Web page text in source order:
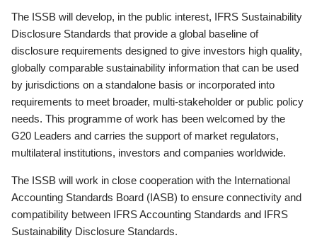
The ISSB will develop, in the public interest, IFRS Sustainability
Disclosure Standards that provide a global baseline of
disclosure requirements designed to give investors high quality,
globally comparable sustainability information that can be used
by jurisdictions on a standalone basis or incorporated into
requirements to meet broader, multi-stakeholder or public policy
needs. This programme of work has been welcomed by the
G20 Leaders and carries the support of market regulators,
multilateral institutions, investors and companies worldwide.
The ISSB will work in close cooperation with the International
Accounting Standards Board (IASB) to ensure connectivity and
compatibility between IFRS Accounting Standards and IFRS
Sustainability Disclosure Standards.